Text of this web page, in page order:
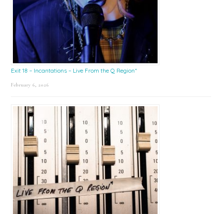
Exit 18 – Incantations – Live From the Q Region*
February 6, 2026